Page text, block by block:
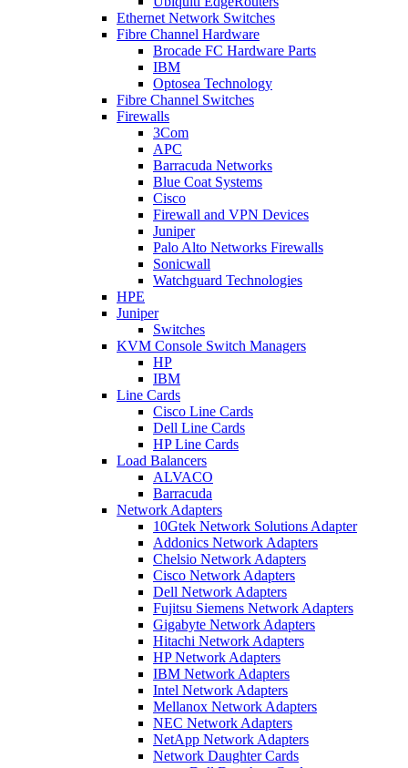
Ethernet Network Switches
Fibre Channel Hardware
Brocade FC Hardware Parts
IBM
Optosea Technology
Fibre Channel Switches
Firewalls
3Com
APC
Barracuda Networks
Blue Coat Systems
Cisco
Firewall and VPN Devices
Juniper
Palo Alto Networks Firewalls
Sonicwall
Watchguard Technologies
HPE
Juniper
Switches
KVM Console Switch Managers
HP
IBM
Line Cards
Cisco Line Cards
Dell Line Cards
HP Line Cards
Load Balancers
ALVACO
Barracuda
Network Adapters
10Gtek Network Solutions Adapter
Addonics Network Adapters
Chelsio Network Adapters
Cisco Network Adapters
Dell Network Adapters
Fujitsu Siemens Network Adapters
Gigabyte Network Adapters
Hitachi Network Adapters
HP Network Adapters
IBM Network Adapters
Intel Network Adapters
Mellanox Network Adapters
NEC Network Adapters
NetApp Network Adapters
Network Daughter Cards